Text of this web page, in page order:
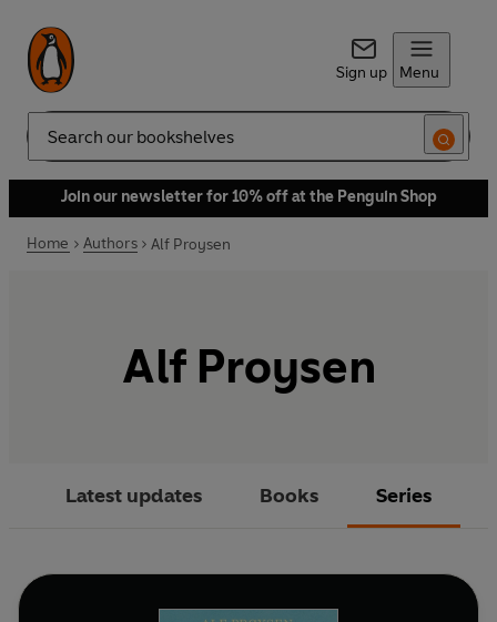
Sign up Menu
Search
Join our newsletter for 10% off at the Penguin Shop
Home Authors Alf Proysen
Alf Proysen
Latest updates Books Series